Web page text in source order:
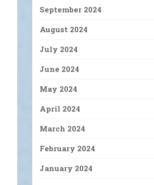
September 2024
August 2024
July 2024
June 2024
May 2024
April 2024
March 2024
February 2024
January 2024